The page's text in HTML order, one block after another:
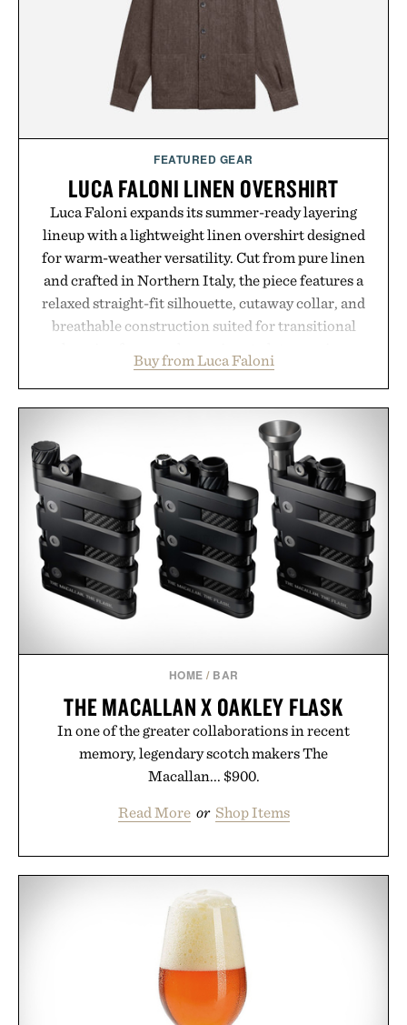
Presented by Collars & Co.
FEATURED GEAR
LUCA FALONI LINEN OVERSHIRT
Luca Faloni expands its summer-ready layering
lineup with a lightweight linen overshirt designed
for warm-weather versatility. Cut from pure linen
and crafted in Northern Italy, the piece features a
relaxed straight-fit silhouette, cutaway collar, and
breathable construction suited for transitional
dinners. The natural texture of the linen gives the
overshirt a lived-in character while maintaining
the refined tailoring associated with Italian
menswear. Lightweight enough for Mediterranean
summers yet structured enough for everyday city
wear, the overshirt moves easily between coastal
escapes, café terraces, and everyday travel.
Presented by Luca Faloni.
Buy from Luca Faloni
HOME / BAR
THE MACALLAN X OAKLEY FLASK
In one of the greater collaborations in recent
memory, legendary scotch makers The
Macallan... $900.
Read More or Shop Items